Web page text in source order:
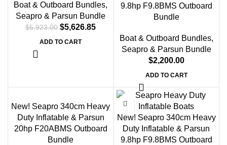
Boat & Outboard Bundles,
Seapro & Parsun Bundle
$5,923.00 $5,626.85
ADD TO CART
9.8hp F9.8BMS Outboard
Bundle
Boat & Outboard Bundles,
Seapro & Parsun Bundle
$2,200.00
ADD TO CART
New! Seapro 340cm Heavy
Duty Inflatable & Parsun
20hp F20ABMS Outboard
Bundle
New! Seapro 340cm Heavy
Duty Inflatable & Parsun
9.8hp F9.8BMS Outboard